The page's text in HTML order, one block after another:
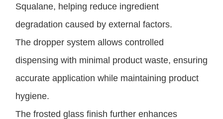
Squalane, helping reduce ingredient
degradation caused by external factors.
The dropper system allows controlled
dispensing with minimal product waste, ensuring
accurate application while maintaining product
hygiene.
The frosted glass finish further enhances